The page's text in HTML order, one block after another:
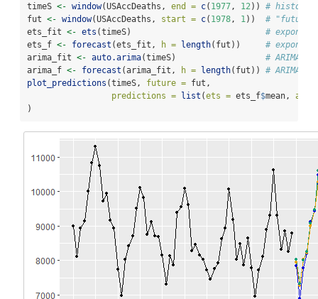
timeS <- window(USAccDeaths, end = c( 1977, 12)) #
fut <- window(USAccDeaths, start = c( 1978, 1)) # "future"
ets_fit <- ets (timeS) #
ets_f <- forecast (ets_fit, h = length(fut)) #
arima_fit <- auto.arima(timeS) # ARIMA
arima_f <- forecast (arima_fit, h = length(fut)) # ARIMA
plot_predictions (timeS, future = fut,
predictions = list (ets = ets_f$mean,
)